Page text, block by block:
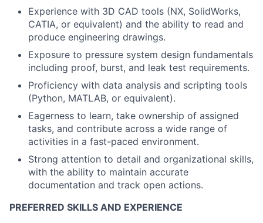
Experience with 3D CAD tools (NX, SolidWorks,
CATIA, or equivalent) and the ability to read and
produce engineering drawings.
Exposure to pressure system design fundamentals
including proof, burst, and leak test requirements.
Proficiency with data analysis and scripting tools
(Python, MATLAB, or equivalent).
Eagerness to learn, take ownership of assigned
tasks, and contribute across a wide range of
activities in a fast-paced environment.
Strong attention to detail and organizational skills,
with the ability to maintain accurate
documentation and track open actions.
PREFERRED SKILLS AND EXPERIENCE